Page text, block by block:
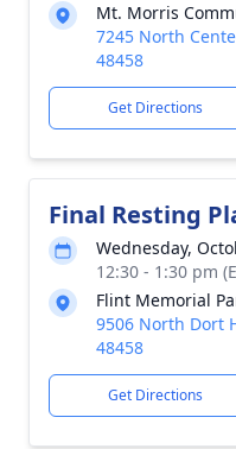
Mt. Morris
7245 North
48458
Get Directions
Final Resting
Wednesday,
12:30 - 1:30 pm
Flint Memorial
9506 North Dort
48458
Get Directions